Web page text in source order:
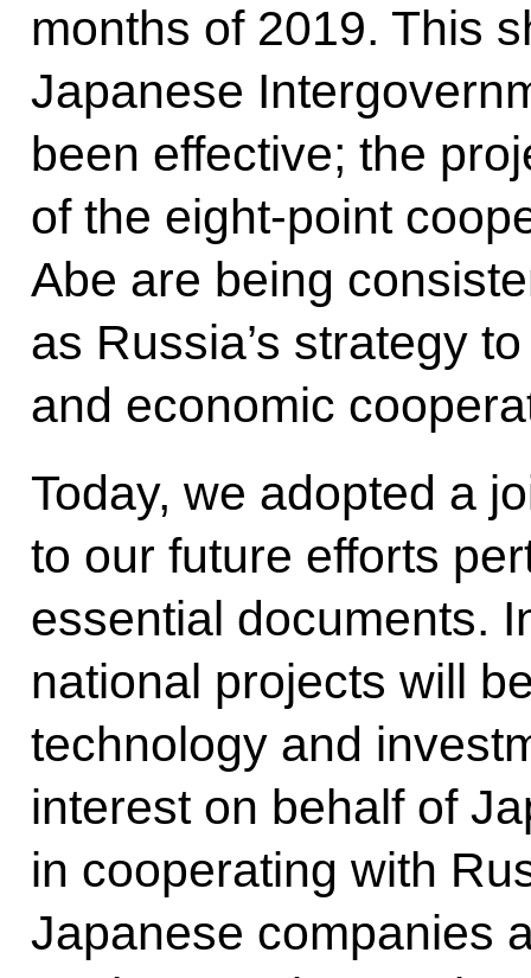
months of 2019. This
Japanese
been effective; the
of the eight-point
Abe are being
as Russia’s strategy
and economic
Today, we adopted a
to our future efforts
essential documents.
national projects will
technology and
interest on behalf of
in cooperating with
Japanese companies